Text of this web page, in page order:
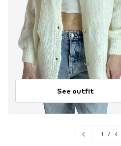
See outfit
1 / 4